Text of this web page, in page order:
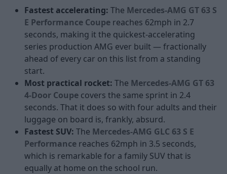
Fastest accelerating: The Mercedes-AMG GT 63 S
E Performance Coupe reaches 62mph in 2.7
seconds, making it the quickest-accelerating
series production AMG ever built — fractionally
ahead of every car on this list from a standing
start.
Most practical rocket: The Mercedes-AMG GT 63
4-Door Coupe covers the same sprint in 2.4
seconds. That it does so with four adults and their
luggage on board is, frankly, absurd.
Fastest SUV: The Mercedes-AMG GLC 63 S E
Performance reaches 62mph in 3.5 seconds,
which is remarkable for a family SUV that is
equally at home on the school run.